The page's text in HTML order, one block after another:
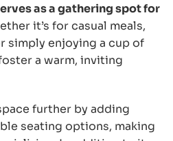
as a gathering spot for
it’s for casual meals,
simply enjoying a cup of
a warm, inviting
further by adding
seating options, making